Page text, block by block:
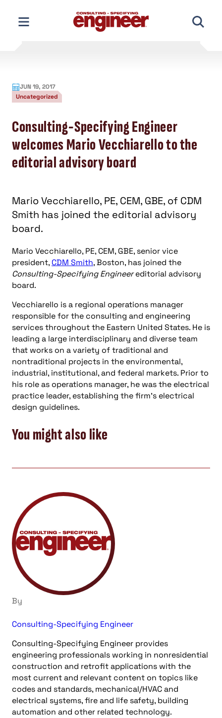
content
JUN 19, 2017
Uncategorized
Consulting-Specifying Engineer
welcomes Mario Vecchiarello to the
editorial advisory board
Mario Vecchiarello, PE, CEM, GBE, of CDM
Smith has joined the editorial advisory
board.
Mario Vecchiarello, PE, CEM, GBE, senior vice
president, CDM Smith, Boston, has joined the
Consulting-Specifying Engineereditorial advisory
board.
Vecchiarello is a regional operations manager
responsible for the consulting and engineering
services throughout the Eastern United States. He is
leading a large interdisciplinary and diverse team
that works on a variety of traditional and
nontraditional projects in the environmental,
industrial, institutional, and federal markets. Prior to
his role as operations manager, he was the electrical
practice leader, establishing the firm’s electrical
design guidelines.
You might also like
By
Consulting-Specifying Engineer
Consulting-Specifying Engineer provides
engineering professionals working in nonresidential
construction and retrofit applications with the
most current and relevant content on topics like
codes and standards, mechanical/HVAC and
electrical systems, fire and life safety, building
automation and other related technology.